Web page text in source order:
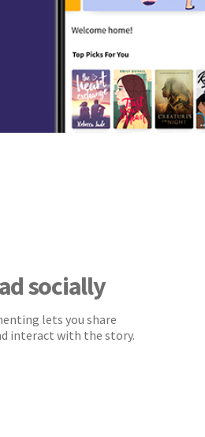
socially
lets you share
interact with the story.